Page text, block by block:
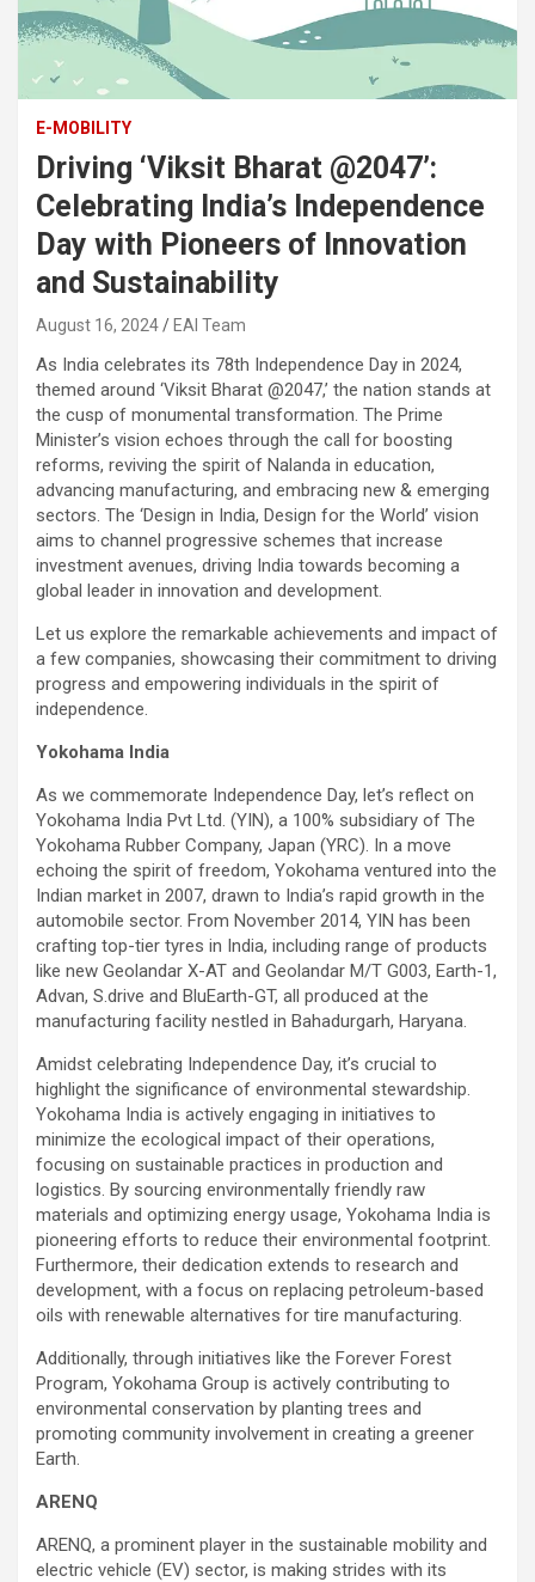
E-MOBILITY
Driving ‘Viksit Bharat @2047’:
Celebrating India’s Independence
Day with Pioneers of Innovation
and Sustainability
August 16, 2024 EAI Team
As India celebrates its 78th Independence Day in 2024,
themed around ‘Viksit Bharat @2047,’ the nation stands at
the cusp of monumental transformation. The Prime
Minister’s vision echoes through the call for boosting
reforms, reviving the spirit of Nalanda in education,
advancing manufacturing, and embracing new & emerging
sectors. The ‘Design in India, Design for the World’ vision
aims to channel progressive schemes that increase
investment avenues, driving India towards becoming a
global leader in innovation and development.
Let us explore the remarkable achievements and impact of
a few companies, showcasing their commitment to driving
progress and empowering individuals in the spirit of
independence.
Yokohama India
As we commemorate Independence Day, let’s reflect on
Yokohama India Pvt Ltd. (YIN), a 100% subsidiary of The
Yokohama Rubber Company, Japan (YRC). In a move
echoing the spirit of freedom, Yokohama ventured into the
Indian market in 2007, drawn to India’s rapid growth in the
automobile sector. From November 2014, YIN has been
crafting top-tier tyres in India, including range of products
like new Geolandar X-AT and Geolandar M/T G003, Earth-1,
Advan, S.drive and BluEarth-GT, all produced at the
manufacturing facility nestled in Bahadurgarh, Haryana.
Amidst celebrating Independence Day, it’s crucial to
highlight the significance of environmental stewardship.
Yokohama India is actively engaging in initiatives to
minimize the ecological impact of their operations,
focusing on sustainable practices in production and
logistics. By sourcing environmentally friendly raw
materials and optimizing energy usage, Yokohama India is
pioneering efforts to reduce their environmental footprint.
Furthermore, their dedication extends to research and
development, with a focus on replacing petroleum-based
oils with renewable alternatives for tire manufacturing.
Additionally, through initiatives like the Forever Forest
Program, Yokohama Group is actively contributing to
environmental conservation by planting trees and
promoting community involvement in creating a greener
Earth.
ARENQ
ARENQ, a prominent player in the sustainable mobility and
electric vehicle (EV) sector, is making strides with its